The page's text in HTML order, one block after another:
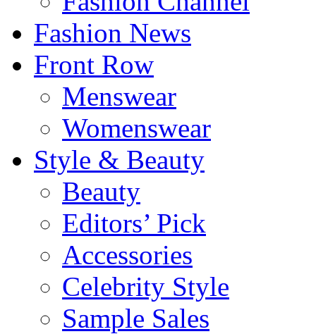
Fashion News
Front Row
Menswear
Womenswear
Style & Beauty
Beauty
Editors’ Pick
Accessories
Celebrity Style
Sample Sales